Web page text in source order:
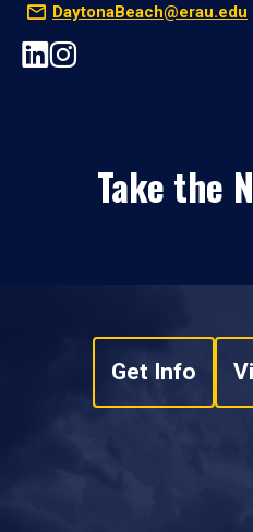
DaytonaBeach@erau.edu
Take the
Get Info